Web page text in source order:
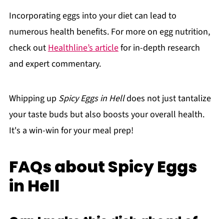
Incorporating eggs into your diet can lead to
numerous health benefits. For more on egg nutrition,
check out Healthline’s articlefor in-depth research
and expert commentary.
Whipping up Spicy Eggs in Helldoes not just tantalize
your taste buds but also boosts your overall health.
It's a win-win for your meal prep!
FAQs about Spicy Eggs
in Hell